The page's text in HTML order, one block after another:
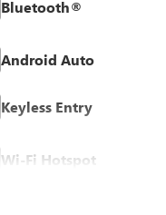
Bluetooth®
Android Auto
Keyless Entry
Wi-Fi Hotspot